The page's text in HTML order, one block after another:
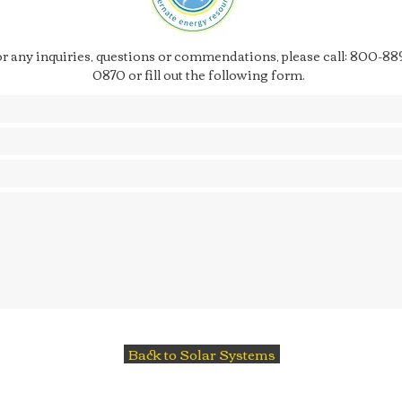
any inquiries, questions or commendations, please call: 800-
0870 or fill out the following form.
Back to Solar Systems